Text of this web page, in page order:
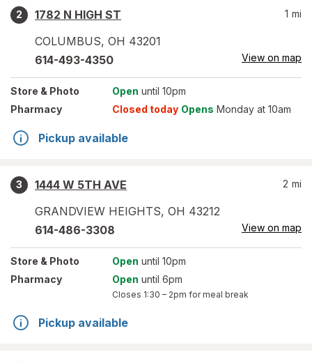
2
1782 N HIGH ST
COLUMBUS, OH 43201
1 mi
614-493-4350 View on map
Store & Photo Open until 10pm
Pharmacy
Closed today Opens Monday at 10am
Pickup available
3
1444 W 5TH AVE
GRANDVIEW HEIGHTS, OH 43212
2 mi
614-486-3308 View on map
Store & Photo Open until 10pm
Pharmacy
Open until 6pm
Closes 1:30 – 2pm for meal break
Pickup available